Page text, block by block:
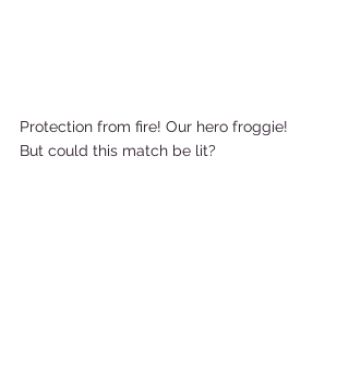
Protection from fire! Our hero froggie!
But could this match be lit?